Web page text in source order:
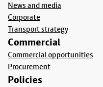
News and media
Corporate
Transport strategy
Commercial
Commercial opportunities
Procurement
Policies